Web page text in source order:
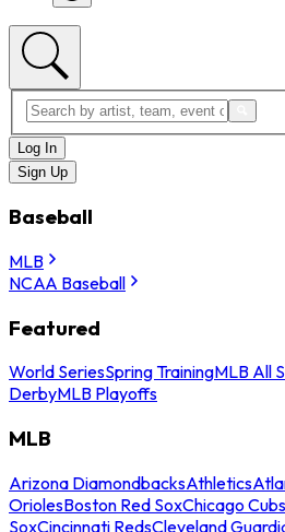
Log In
Sign Up
Baseball
MLB
NCAA Baseball
Featured
World SeriesSpring TrainingMLB All
DerbyMLB Playoffs
MLB
Arizona DiamondbacksAthletics
OriolesBoston Red SoxChicago Cubs
SoxCincinnati RedsCleveland